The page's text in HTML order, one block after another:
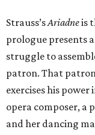
Strauss’sAriadneis
prologue presents
struggle to
patron. That
exercises his
opera composer, a
and her dancing